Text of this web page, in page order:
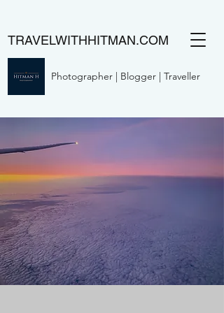
TRAVELWITHHITMAN.COM
Photographer | Blogger | Traveller